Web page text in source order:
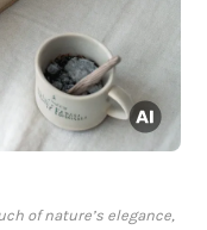
of nature’s elegance,